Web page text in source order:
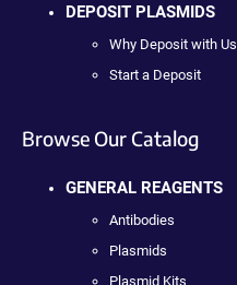
DEPOSIT PLASMIDS
Why Deposit with Us
Start a Deposit
Browse Our Catalog
GENERAL REAGENTS
Antibodies
Plasmids
Plasmid Kits